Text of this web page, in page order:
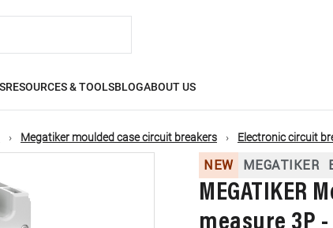
RESOURCES & TOOLSBLOGABOUT US
Megatiker moulded case circuit breakers Electronic circuit
NEW MEGATIKER
MEGATIKER